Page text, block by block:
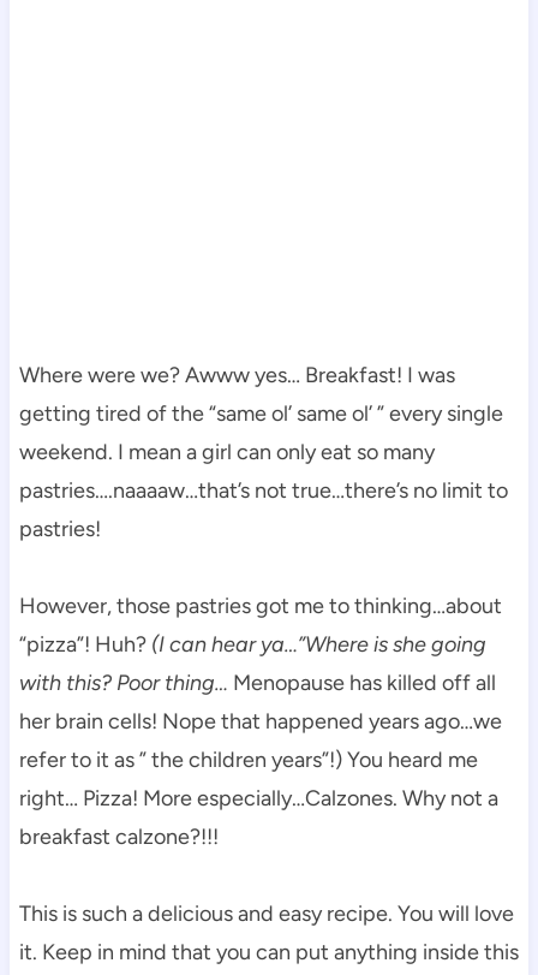
Where were we? Awww yes… Breakfast! I was
getting tired of the “same ol’ same ol’ ” every single
weekend. I mean a girl can only eat so many
pastries….naaaaw…that’s not true…there’s no limit to
pastries!
However, those pastries got me to thinking…about
“pizza”! Huh? (I can hear ya…”Where is she going
with this? Poor thing… Menopause has killed off all
her brain cells! Nope that happened years ago…we
refer to it as ” the children years”!) You heard me
right… Pizza! More especially…Calzones. Why not a
breakfast calzone?!!!
This is such a delicious and easy recipe. You will love
it. Keep in mind that you can put anything inside this